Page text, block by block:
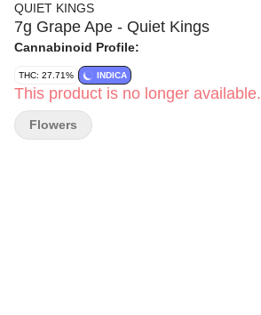
QUIET KINGS
7g Grape Ape - Quiet Kings
Cannabinoid Profile:
THC: 27.71% INDICA
This product is no longer available.
Flowers